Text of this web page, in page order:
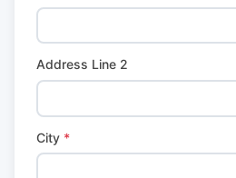
Address Line 2
City *